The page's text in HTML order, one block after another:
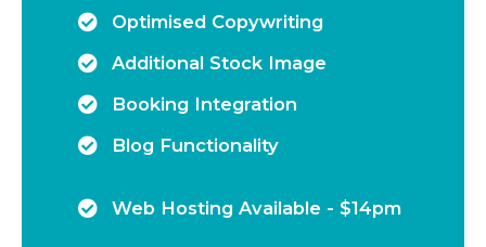
Optimised Copywriting
Additional Stock Image
Booking Integration
Blog Functionality
Web Hosting Available - $14pm